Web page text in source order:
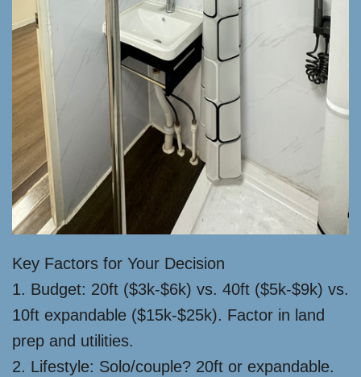
Key Factors for Your Decision
1. Budget: 20ft ($3k-$6k) vs. 40ft ($5k-$9k) vs.
10ft expandable ($15k-$25k). Factor in land
prep and utilities.
2. Lifestyle: Solo/couple? 20ft or expandable.